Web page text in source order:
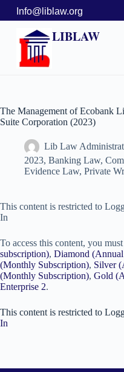
Info@liblaw.org
LIBLAW
The Management of Ecobank
Suite Corporation (2023)
Lib Law
2023, Banking Law,
Evidence Law, Private
This content is restricted to
In
To access this content, you
subscription), Diamond
(Monthly Subscription), Silver
(Monthly Subscription), Gold
Enterprise 2.
This content is restricted to
In